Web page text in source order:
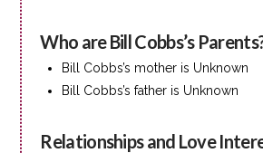
Who are Bill Cobbs’s
Bill Cobbs’s mother is Unknown
Bill Cobbs’s father is Unknown
Relationships and Love